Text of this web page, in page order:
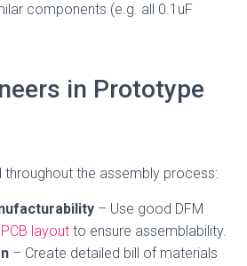
components (e.g. all 0.1uF
in Prototype
throughout the assembly process:
– Use good DFM
PCB layout to ensure assemblability.
– Create detailed bill of materials